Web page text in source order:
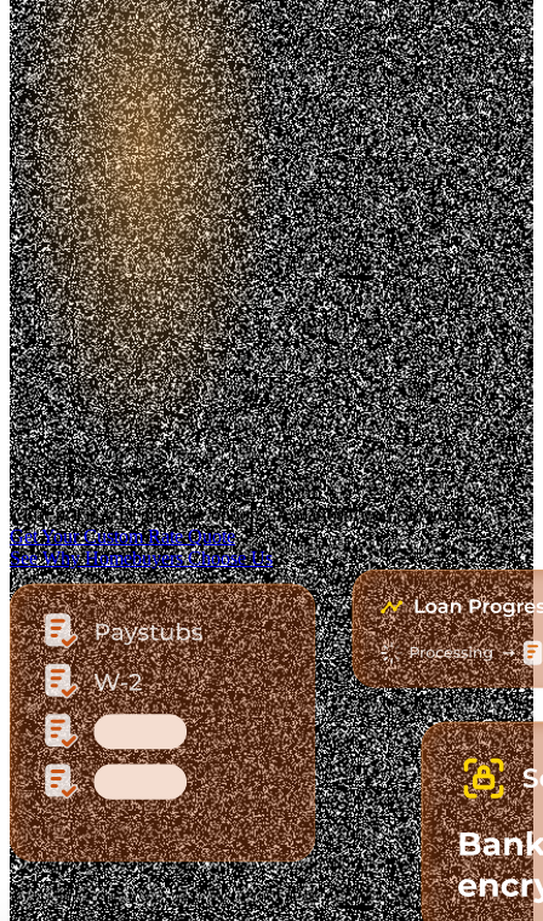
Trusted. Transparent.
The Fastest-Growing Mortgage Platform.
Clear pricing. Real lender options. A platform you can trust.
Get Your Custom Rate Quote
See Why Homebuyers Choose Us